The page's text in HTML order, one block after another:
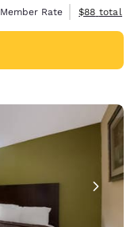
Member Rate
View
$88 total